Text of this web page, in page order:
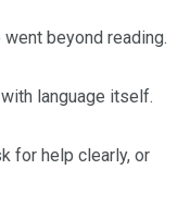
beyond reading.
language itself.
for help clearly, or